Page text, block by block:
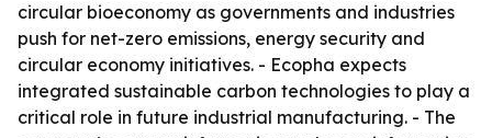
circular bioeconomy as governments and industries
push for net-zero emissions, energy security and
circular economy initiatives. - Ecopha expects
integrated sustainable carbon technologies to play a
critical role in future industrial manufacturing. - The